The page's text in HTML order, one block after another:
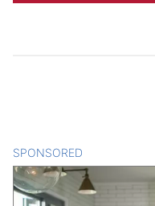
SPONSORED